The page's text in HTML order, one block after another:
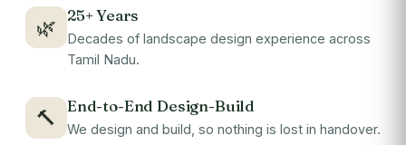
🌿
25+ Years
Decades of landscape design experience across
Tamil Nadu.
🔨
End-to-End Design-Build
We design and build, so nothing is lost in handover.